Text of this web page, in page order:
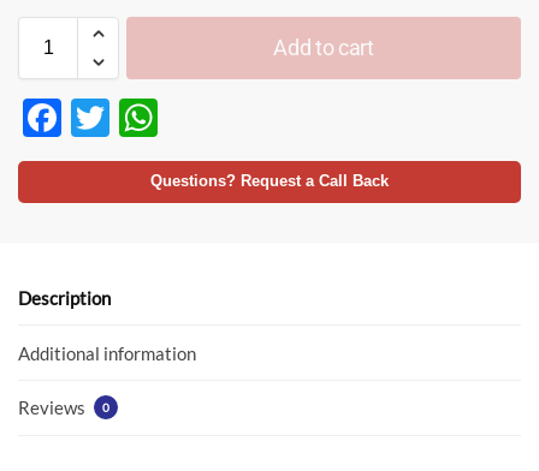
Add to cart
F
ac
e
o
k
T
w
itt
h
at
p
Questions? Request a Call Back
Description
Additional information
Reviews 0